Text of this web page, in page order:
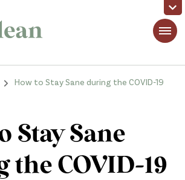
Way Clean
How to Stay Sane during the COVID-19
Stay Sane
the COVID-19